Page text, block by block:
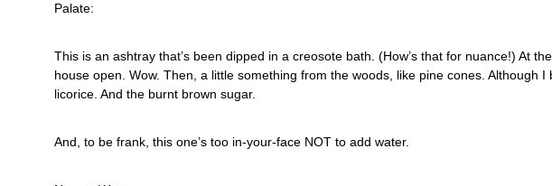
Palate:
This is an ashtray that’s been dipped in a creosote bath. (How’s that for nuance!) At
house open. Wow. Then, a little something from the woods, like pine cones.
licorice. And the burnt brown sugar.
And, to be frank, this one’s too in-your-face NOT to add water.